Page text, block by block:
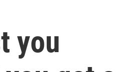
you